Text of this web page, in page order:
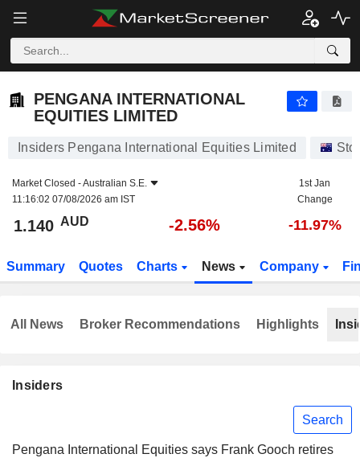
PENGANA INTERNATIONAL
EQUITIES LIMITED
Insiders Pengana International Equities Limited
Market Closed -Australian S.E.
11:16:02 07/08/2026 am IST
1st Jan
Change
1.140 AUD -2.56% -11.97%
Summary Quotes Charts News Company
Insiders
Search
Pengana International Equities says Frank Gooch retires
All News Broker Recommendations Highlights